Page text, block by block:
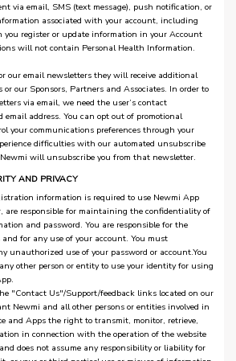
via email, SMS (text message), push notification, or
associated with your account, including
you register or update information in your Account
will not contain Personal Health Information.
our email newsletters they will receive additional
or our Sponsors, Partners and Associates. In order to
via email, we need the user’s contact
address. You can opt out of promotional
your communications preferences through your
difficulties with our automated unsubscribe
Newmi will unsubscribe you from that newsletter.
AND PRIVACY
information is required to use Newmi App
are responsible for maintaining the confidentiality of
and password. You are responsible for the
for any use of your account. You must
unauthorized use of your password or account.You
other person or entity to use your identity for using
"Contact Us"/Support/feedback links located on our
Newmi and all other persons or entities involved in
and Apps the right to transmit, monitor, retrieve,
in connection with the operation of the website
does not assume any responsibility or liability for